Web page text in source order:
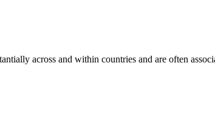
across and within countries and are often